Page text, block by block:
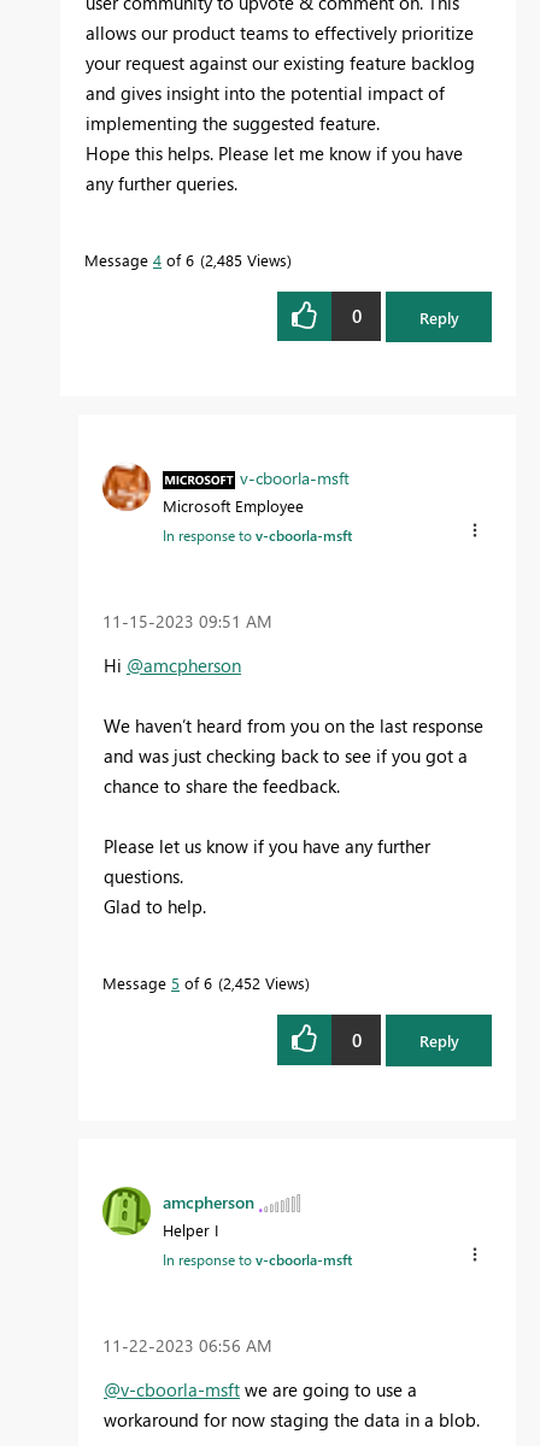
allows our product teams to effectively prioritize
your request against our existing feature backlog
and gives insight into the potential impact of
implementing the suggested feature.
Hope this helps. Please let me know if you have
any further queries.
Message 4 of 6 2,485 Views
0 Reply
v-cboorla-msft
Microsoft Employee
In response tov-cboorla-msft
‎11-15-2023 09:51 AM
Hi @amcpherson
We haven’t heard from you on the last response
and was just checking back to see if you got a
chance to share the feedback.
Please let us know if you have any further
questions.
Glad to help.
Message 5 of 6 2,452 Views
0 Reply
amcpherson
Helper I
In response tov-cboorla-msft
‎11-22-2023 06:56 AM
@v-cboorla-msft we are going to use a
workaround for now staging the data in a blob.